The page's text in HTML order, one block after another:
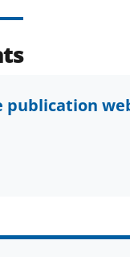
publication